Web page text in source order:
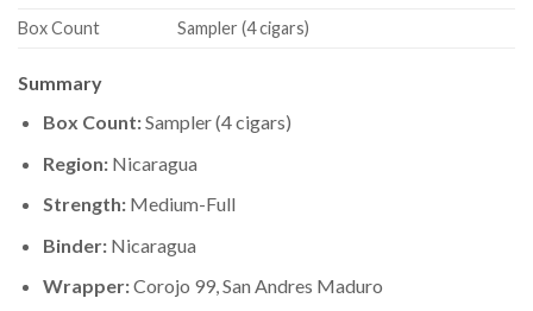
Box Count
Sampler (4 cigars)
Summary
Box Count:Sampler (4 cigars)
Region:Nicaragua
Strength:Medium-Full
Binder:Nicaragua
Wrapper:Corojo 99, San Andres Maduro